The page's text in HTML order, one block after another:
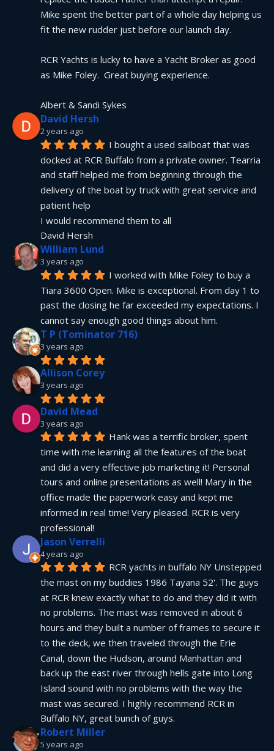
Mike spent the better part of a whole day helping us
fit the new rudder just before our launch day.
RCR Yachts is lucky to have a Yacht Broker as good
as Mike Foley.  Great buying experience.
Albert & Sandi Sykes
David Hersh
2 years ago
I bought a used sailboat that was
docked at RCR Buffalo from a private owner. Tearria
and staff helped me from beginning through the
delivery of the boat by truck with great service and
patient help
I would recommend them to all
David Hersh
William Lund
3 years ago
I worked with Mike Foley to buy a
Tiara 3600 Open. Mike is exceptional. From day 1 to
past the closing he far exceeded my expectations. I
cannot say enough good things about him.
T P (Tominator 716)
3 years ago
Allison Corey
3 years ago
David Mead
3 years ago
Hank was a terrific broker, spent
time with me learning all the features of the boat
and did a very effective job marketing it! Personal
tours and online presentations as well! Mary in the
office made the paperwork easy and kept me
informed in real time! Very pleased. RCR is very
professional!
Jason Verrelli
4 years ago
RCR yachts in buffalo NY Unstepped
the mast on my buddies 1986 Tayana 52'. The guys
at RCR knew exactly what to do and they did it with
no problems. The mast was removed in about 6
hours and they built a number of frames to secure it
to the deck, we then traveled through the Erie
Canal, down the Hudson, around Manhattan and
back up the east river through hells gate into Long
Island sound with no problems with the way the
mast was secured. I highly recommend RCR in
Buffalo NY, great bunch of guys.
Robert Miller
5 years ago